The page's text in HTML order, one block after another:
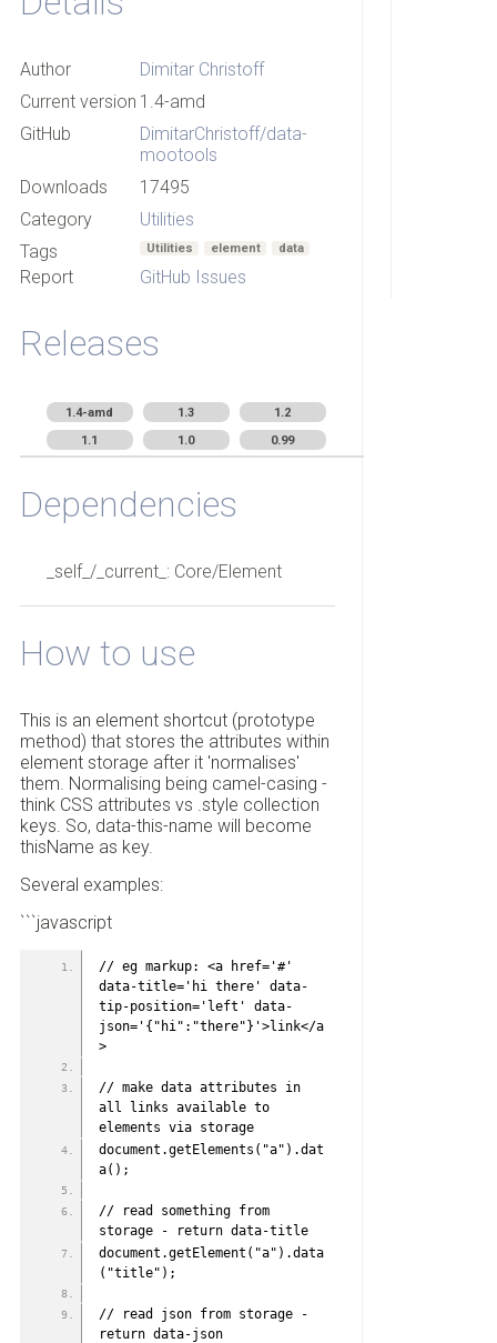
Author
Dimitar Christoff
Current version 1.4-amd
GitHub
DimitarChristoff/data-
mootools
Downloads
17495
Category
Utilities
Tags
Utilities element data
Report GitHub Issues
Releases
1.4-amd 1.3
1.2
1.1
1.0 0.99
Dependencies
_self_/_current_: Core/Element
How to use
This is an element shortcut (prototype
method) that stores the attributes within
element storage after it 'normalises'
them. Normalising being camel-casing -
think CSS attributes vs .style collection
keys. So, data-this-name will become
thisName as key.
Several examples:
```javascript
// eg markup: <a href='#'
data-title='hi there' data-
tip-position='left' data-
json='{"hi":"there"}'>link</a
>
// make data attributes in
all links available to
elements via storage
document.getElements("a").dat
a();
// read something from
storage - return data-title
document.getElement("a").data
("title");
// read json from storage -
return data-json